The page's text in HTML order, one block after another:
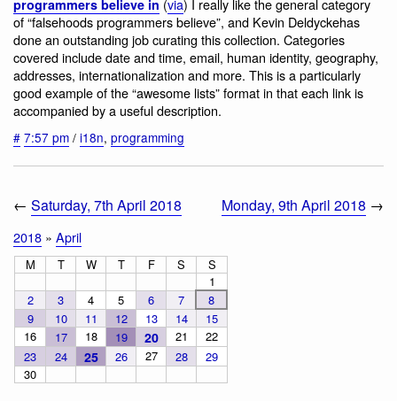
programmers believe in (via) I really like the general category
of “falsehoods programmers believe”, and Kevin Deldyckehas
done an outstanding job curating this collection. Categories
covered include date and time, email, human identity, geography,
addresses, internationalization and more. This is a particularly
good example of the “awesome lists” format in that each link is
accompanied by a useful description.
# 7:57 pm / i18n, programming
← Saturday, 7th April 2018 Monday, 9th April 2018 →
2018 » April
M T W T F S
S
1
2
3 4 5 6 7
8
9
10 11 12 13 14
15
16
17 18 19 20 21
22
23
24 25 26 27 28
29
30